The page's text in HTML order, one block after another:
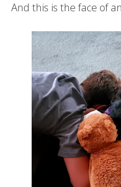
And this is the face of